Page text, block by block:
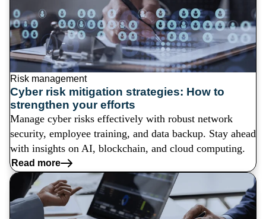
Risk management
Cyber risk mitigation strategies: How to
strengthen your efforts
Manage cyber risks effectively with robust network
security, employee training, and data backup. Stay ahead
with insights on AI, blockchain, and cloud computing.
Read more